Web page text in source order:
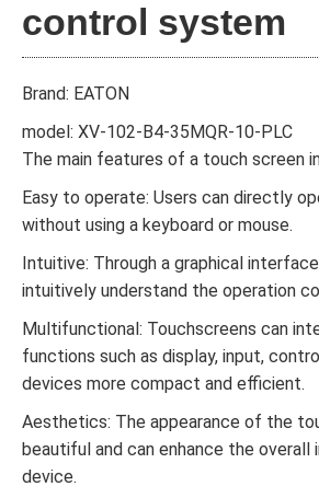
control system
Brand: EATON
model: XV-102-B4-35MQR-10-PLC
The main features of a touch screen
Easy to operate: Users can directly
without using a keyboard or mouse.
Intuitive: Through a graphical
intuitively understand the operation
Multifunctional: Touchscreens can
functions such as display, input,
devices more compact and efficient.
Aesthetics: The appearance of the
beautiful and can enhance the overall
device.